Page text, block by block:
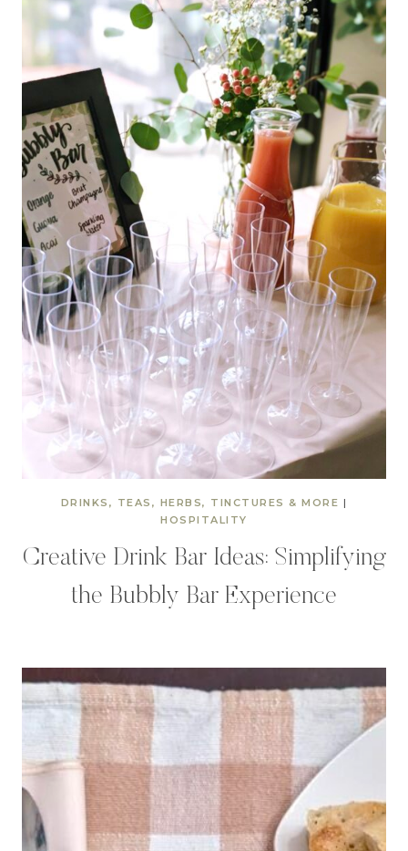
DRINKS, TEAS, HERBS, TINCTURES & MORE |
HOSPITALITY
Creative Drink Bar Ideas: Simplifying
the Bubbly Bar Experience